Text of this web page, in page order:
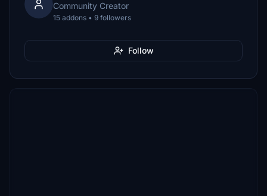
Community Creator
15 addons • 9 followers
Follow